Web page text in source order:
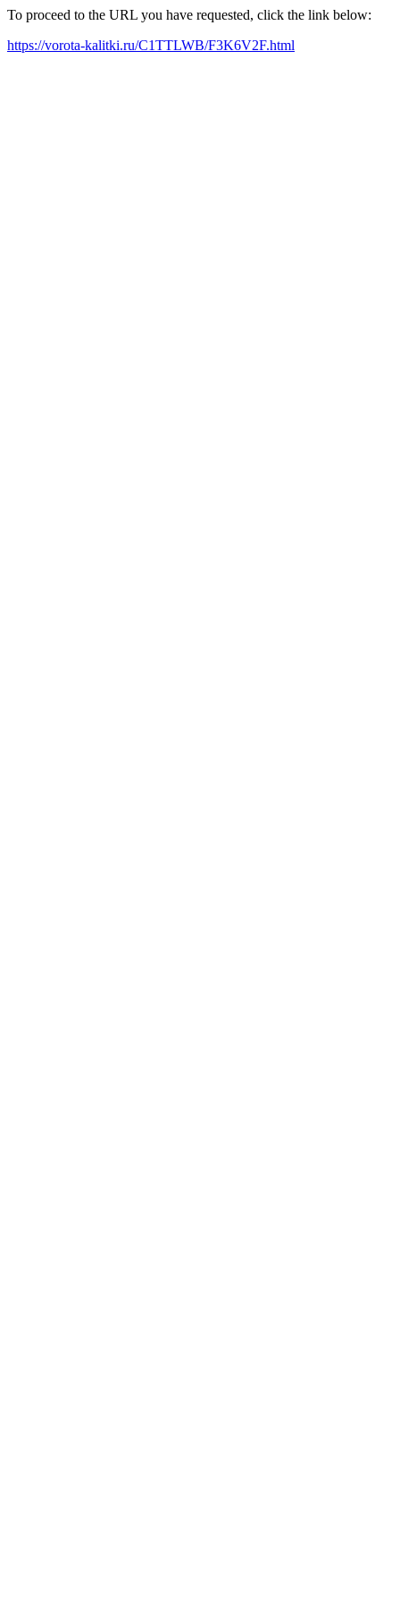
To proceed to the URL you have requested, click the link below:
https://vorota-kalitki.ru/C1TTLWB/F3K6V2F.html